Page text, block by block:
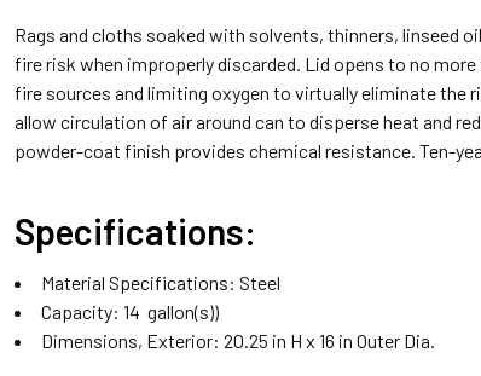
Rags and cloths soaked with solvents, thinners, linseed
fire risk when improperly discarded. Lid opens to no
fire sources and limiting oxygen to virtually eliminate
allow circulation of air around can to disperse heat and
powder-coat finish provides chemical resistance. Ten-
Specifications:
Material Specifications: Steel
Capacity: 14gallon(s))
Dimensions, Exterior: 20.25 in H x 16 in Outer Dia.